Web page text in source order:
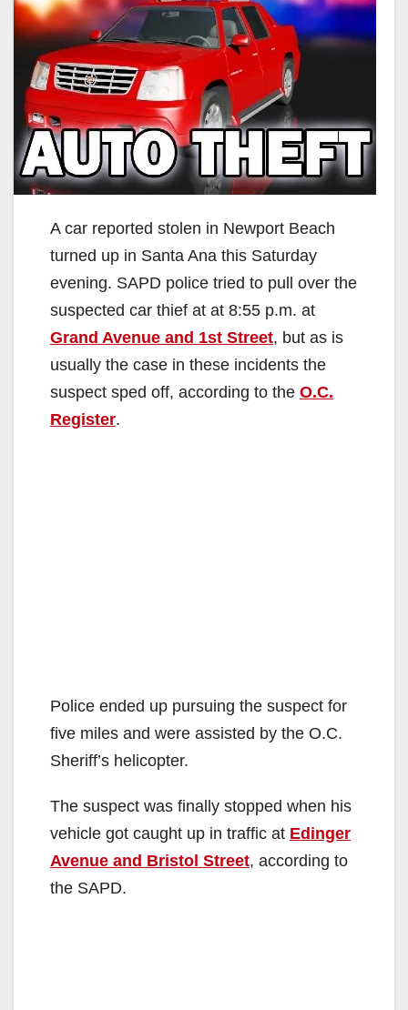
A car reported stolen in Newport Beach
turned up in Santa Ana this Saturday
evening. SAPD police tried to pull over the
suspected car thief at at 8:55 p.m. at
Grand Avenue and 1st Street, but as is
usually the case in these incidents the
suspect sped off, according to the O.C.
Register.
Police ended up pursuing the suspect for
five miles and were assisted by the O.C.
Sheriff’s helicopter.
The suspect was finally stopped when his
vehicle got caught up in traffic at Edinger
Avenue and Bristol Street, according to
the SAPD.